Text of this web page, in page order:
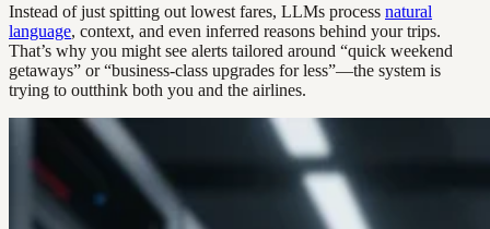
Instead of just spitting out lowest fares, LLMs process natural
language, context, and even inferred reasons behind your trips.
That’s why you might see alerts tailored around “quick weekend
getaways” or “business-class upgrades for less”—the system is
trying to outthink both you and the airlines.